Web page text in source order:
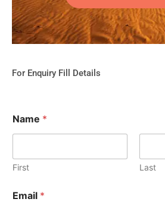
For Enquiry Fill Details
Name *
First Last
Email *